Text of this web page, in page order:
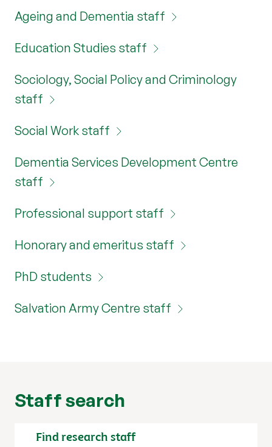
Ageing and Dementia staff
Education Studies staff
Sociology, Social Policy and Criminology
staff
Social Work staff
Dementia Services Development Centre
staff
Professional support staff
Honorary and emeritus staff
PhD students
Salvation Army Centre staff
Staff search
Search